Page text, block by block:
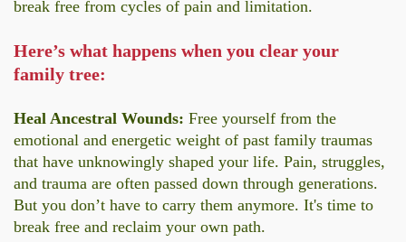
break free from cycles of pain and limitation.
Here’s what happens when you clear your
family tree:
Heal Ancestral Wounds: Free yourself from the
emotional and energetic weight of past family traumas
that have unknowingly shaped your life. Pain, struggles,
and trauma are often passed down through generations.
But you don’t have to carry them anymore. It's time to
break free and reclaim your own path.